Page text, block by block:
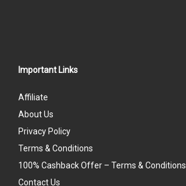
Important Links
Affiliate
About Us
Privacy Policy
Terms & Conditions
100% Cashback Offer – Terms & Conditions
Contact Us